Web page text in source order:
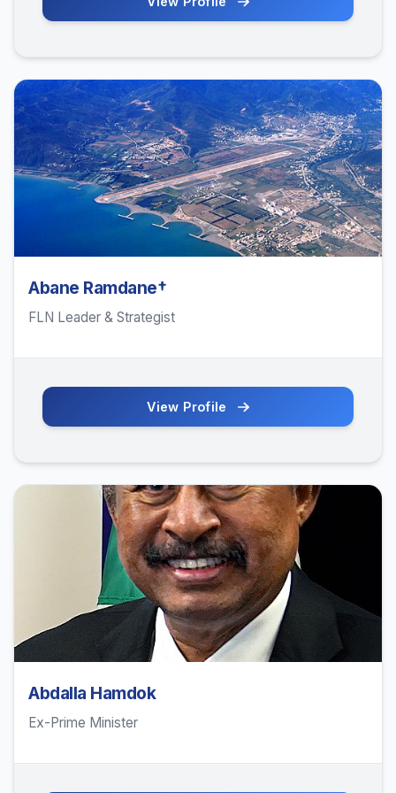
Abane Ramdane†
FLN Leader & Strategist
View Profile
Abdalla Hamdok
Ex-Prime Minister